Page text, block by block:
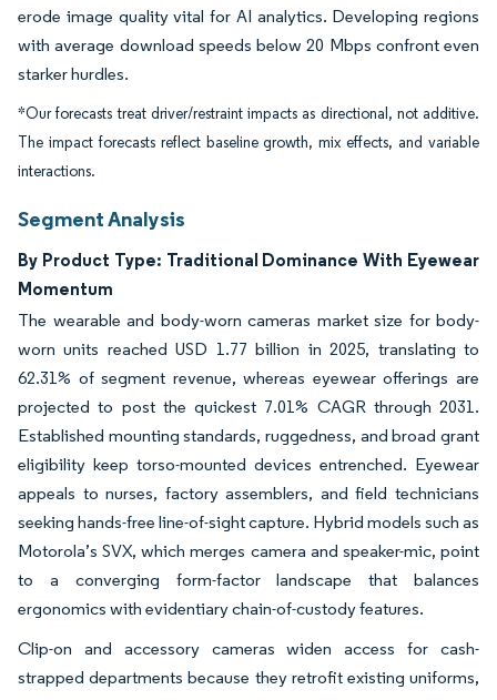
erode image quality vital for AI analytics. Developing regions
with average download speeds below 20 Mbps confront even
starker hurdles.
*Our forecasts treat driver/restraint impacts as directional, not additive.
The impact forecasts reflect baseline growth, mix effects, and variable
interactions.
Segment Analysis
By Product Type: Traditional Dominance With Eyewear
Momentum
The wearable and body-worn cameras market size for body-
worn units reached USD 1.77 billion in 2025, translating to
62.31% of segment revenue, whereas eyewear offerings are
projected to post the quickest 7.01% CAGR through 2031.
Established mounting standards, ruggedness, and broad grant
eligibility keep torso-mounted devices entrenched. Eyewear
appeals to nurses, factory assemblers, and field technicians
seeking hands-free line-of-sight capture. Hybrid models such as
Motorola’s SVX, which merges camera and speaker-mic, point
to a converging form-factor landscape that balances
ergonomics with evidentiary chain-of-custody features.
Clip-on and accessory cameras widen access for cash-
strapped departments because they retrofit existing uniforms,